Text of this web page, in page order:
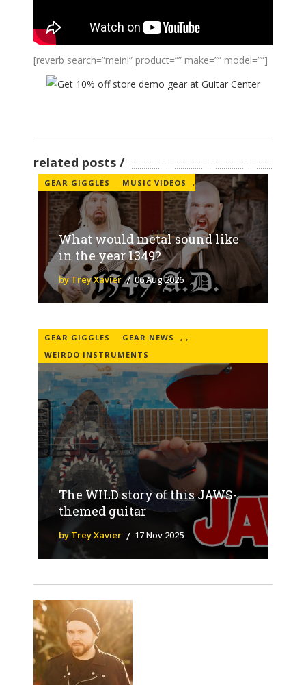
[reverb search=”meinl” product=”” make=”” model=””]
related posts
GEAR GIGGLES ,
MUSIC VIDEOS
What would metal sound like
in the year 1349?
by Trey Xavier 06 Aug 2026
GEAR GIGGLES ,
GEAR NEWS
,
WEIRDO INSTRUMENTS
The WILD story of this JAWS-
themed guitar
by Trey Xavier 17 Nov 2025